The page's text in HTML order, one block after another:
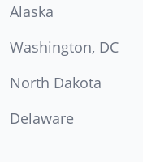
Alaska
Washington, DC
North Dakota
Delaware